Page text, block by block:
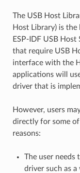
The USB Host
Host Library) is
ESP-IDF USB
that require USB
interface with the
applications will
driver that is
However, users
directly for some
reasons:
The user needs
driver such as